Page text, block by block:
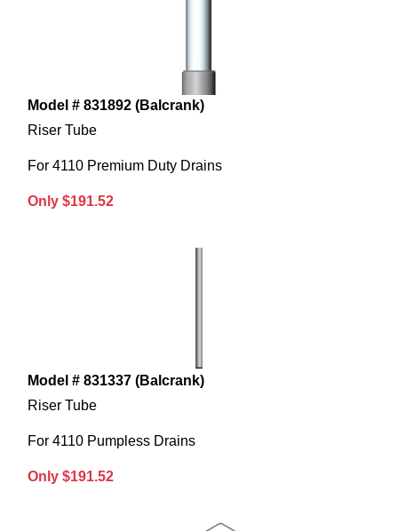
Model # 831892 (Balcrank)
Riser Tube
For 4110 Premium Duty Drains
Only $191.52
Model # 831337 (Balcrank)
Riser Tube
For 4110 Pumpless Drains
Only $191.52